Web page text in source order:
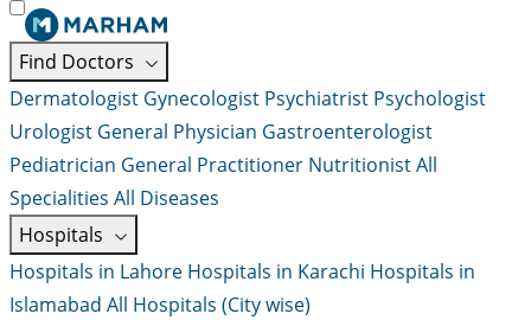
Find Doctors
Dermatologist Gynecologist Psychiatrist Psychologist
Urologist General Physician Gastroenterologist
Pediatrician General Practitioner NutritionistAll
Specialities All Diseases
Hospitals
Hospitals in Lahore Hospitals in Karachi Hospitals in
Islamabad All Hospitals (City wise)